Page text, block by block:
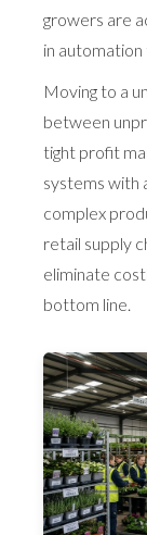
growers are
in
Moving to a
between
tight profit
systems with
complex
retail supply
eliminate
bottom line.